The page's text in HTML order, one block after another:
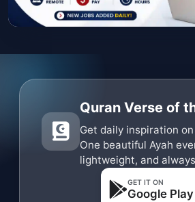
Quran Verse of
Get daily inspiration
One beautiful Ayah
lightweight, and
GET IT ON
Google Play